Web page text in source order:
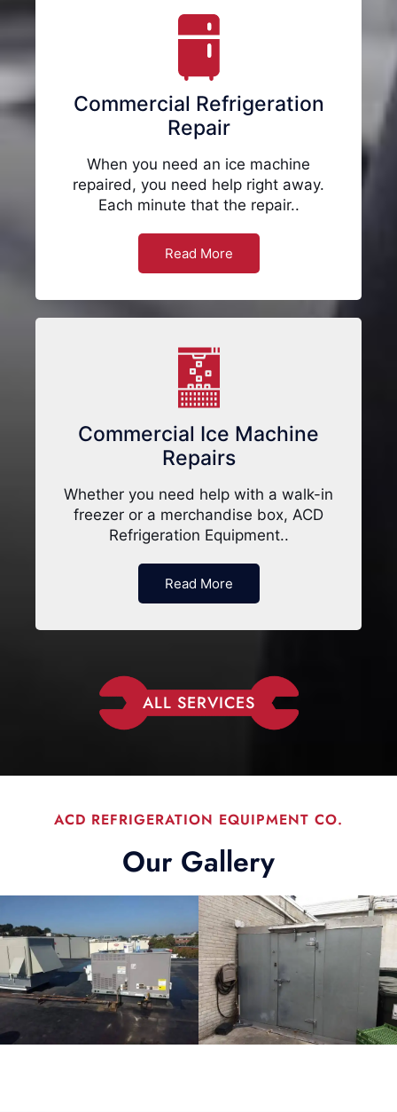
Commercial Refrigeration
Repair
When you need an ice machine
repaired, you need help right away.
Each minute that the repair..
Read More
Commercial Ice Machine
Repairs
Whether you need help with a walk-in
freezer or a merchandise box, ACD
Refrigeration Equipment..
Read More
ALL SERVICES
ACD REFRIGERATION EQUIPMENT CO.
Our Gallery